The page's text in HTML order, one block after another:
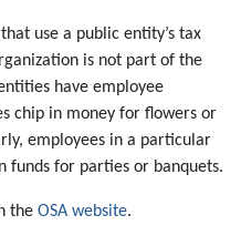
use a public entity’s tax
is not part of the
have employee
chip in money for flowers or
employees in a particular
funds for parties or banquets.
the OSA website.